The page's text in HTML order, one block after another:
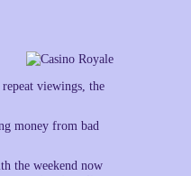
viewings, the
money from bad
the weekend now